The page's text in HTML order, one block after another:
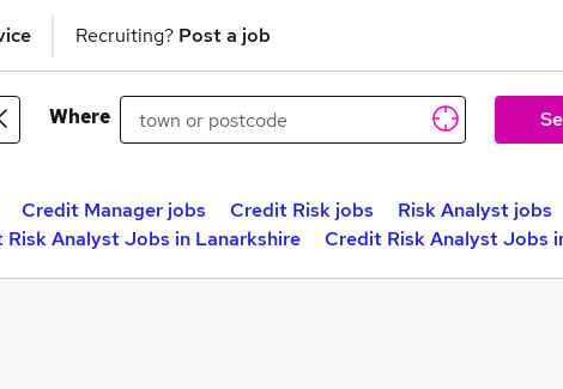
Recruiting? Post a job
Where
Credit Manager jobs Credit Risk jobs
Risk Analyst jobs
Risk Analyst Jobs in Lanarkshire Credit Risk Analyst Jobs